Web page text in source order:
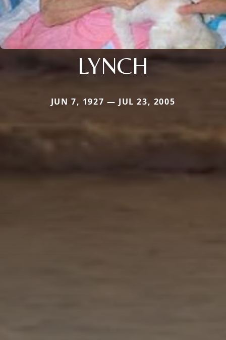
LYNCH
JUN 7, 1927 — JUL 23, 2005